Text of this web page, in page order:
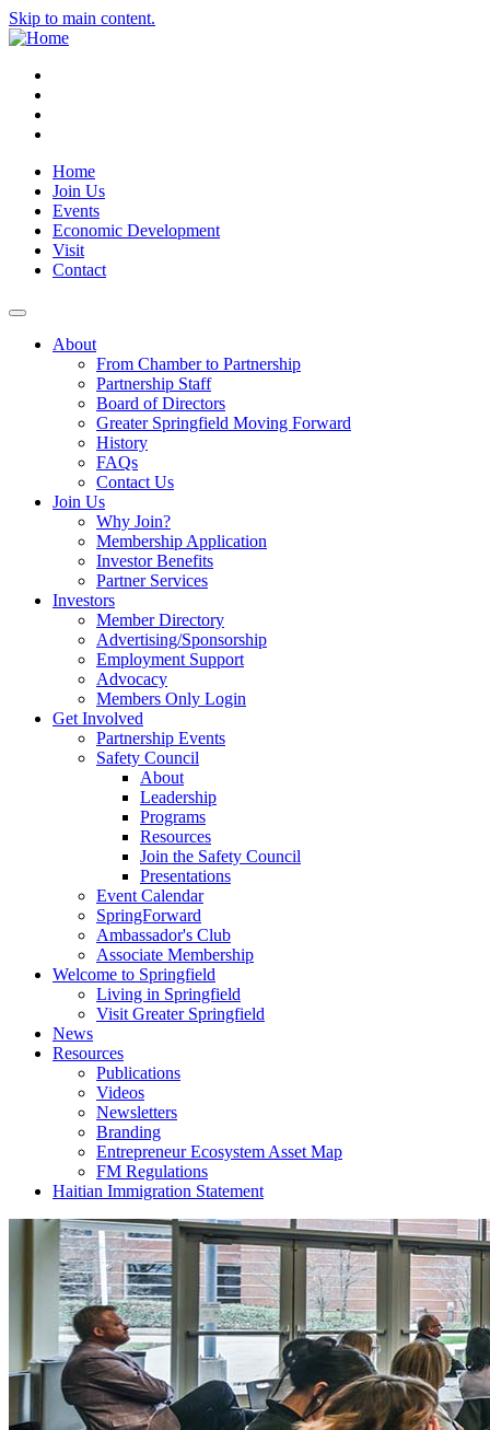
Skip to main content.
Home
Join Us
Events
Economic Development
Visit
Contact
About
From Chamber to Partnership
Partnership Staff
Board of Directors
Greater Springfield Moving Forward
History
FAQs
Contact Us
Join Us
Why Join?
Membership Application
Investor Benefits
Partner Services
Investors
Member Directory
Advertising/Sponsorship
Employment Support
Advocacy
Members Only Login
Get Involved
Partnership Events
Safety Council
About
Leadership
Programs
Resources
Join the Safety Council
Presentations
Event Calendar
SpringForward
Ambassador's Club
Associate Membership
Welcome to Springfield
Living in Springfield
Visit Greater Springfield
News
Resources
Publications
Videos
Newsletters
Branding
Entrepreneur Ecosystem Asset Map
FM Regulations
Haitian Immigration Statement